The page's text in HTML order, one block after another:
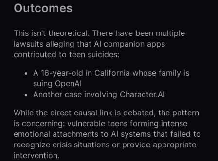
Outcomes
This isn’t theoretical. There have been multiple
lawsuits alleging that AI companion apps
contributed to teen suicides:
A 16-year-old in California whose family is
suing OpenAI
Another case involving Character.AI
While the direct causal link is debated, the pattern
is concerning: vulnerable teens forming intense
emotional attachments to AI systems that failed to
recognize crisis situations or provide appropriate
intervention.